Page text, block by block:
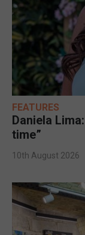
FEATURES
Daniela
time”
10th August 2026